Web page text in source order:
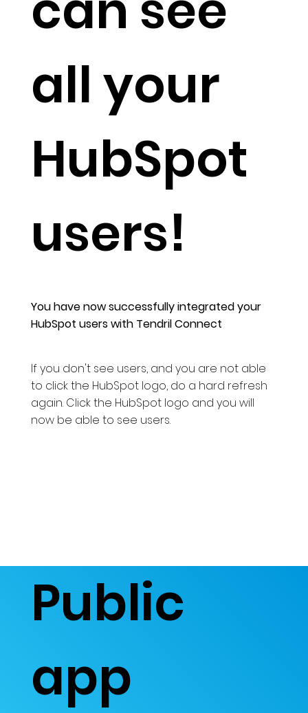
all your
HubSpot
users!
You have now successfully integrated your
HubSpot users with Tendril Connect
If you don't see users, and you are not able
to click the HubSpot logo, do a hard refresh
again. Click the HubSpot logo and you will
now be able to see users.
Public
app